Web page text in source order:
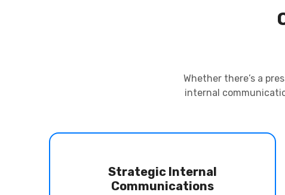
Whether there’s a
internal
Strategic Internal
Communications